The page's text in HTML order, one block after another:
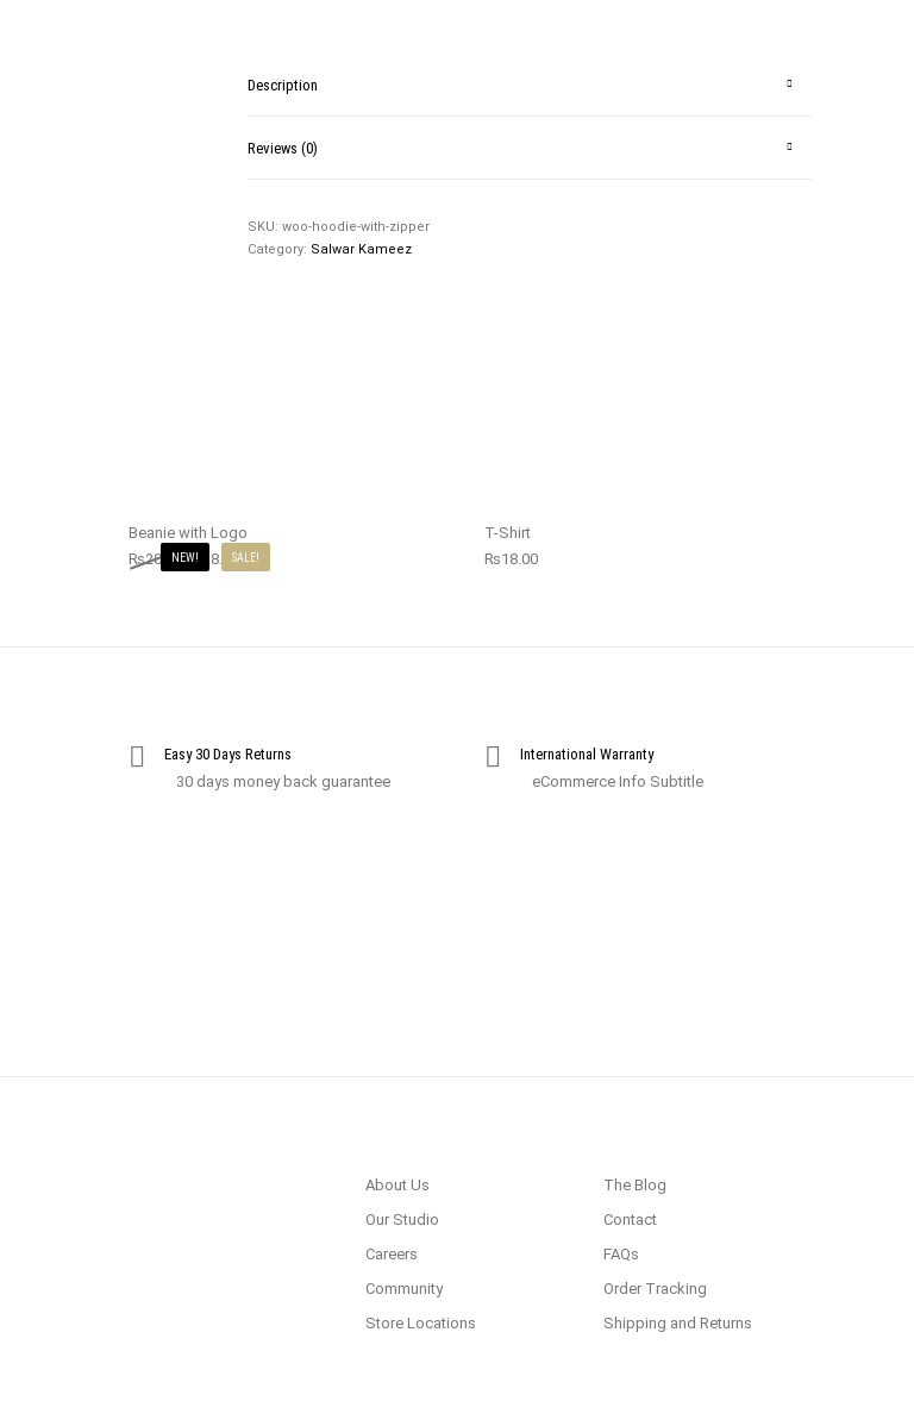
Description
Reviews (0)
SKU: woo-hoodie-with-zipper
Category: Salwar Kameez
NEW! SALE!
Beanie with Logo
₨20.00 ₨ 18.00
T-Shirt
₨18.00
Easy 30 Days Returns
30 days money back guarantee
International Warranty
eCommerce Info Subtitle
About Us
Our Studio
Careers
Community
Store Locations
The Blog
Contact
FAQs
Order Tracking
Shipping and Returns